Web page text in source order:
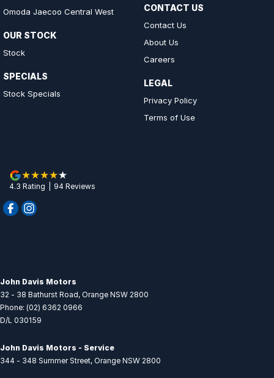
Omoda Jaecoo Central West
OUR STOCK
Stock
SPECIALS
Stock Specials
CONTACT US
Contact Us
About Us
Careers
LEGAL
Privacy Policy
Terms of Use
4.3 Rating 94 Reviews
John Davis Motors
32 - 38 Bathurst Road, Orange NSW 2800
Phone: (02) 6362 0966
D/L 030159
John Davis Motors - Service
344 - 348 Summer Street, Orange NSW 2800